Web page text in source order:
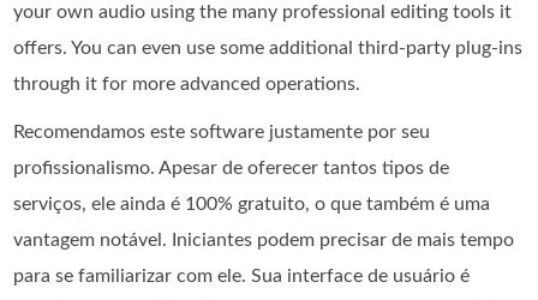
your own audio using the many professional editing tools it
offers. You can even use some additional third-party plug-ins
through it for more advanced operations.
Recomendamos este software justamente por seu
profissionalismo. Apesar de oferecer tantos tipos de
serviços, ele ainda é 100% gratuito, o que também é uma
vantagem notável. Iniciantes podem precisar de mais tempo
para se familiarizar com ele. Sua interface de usuário é